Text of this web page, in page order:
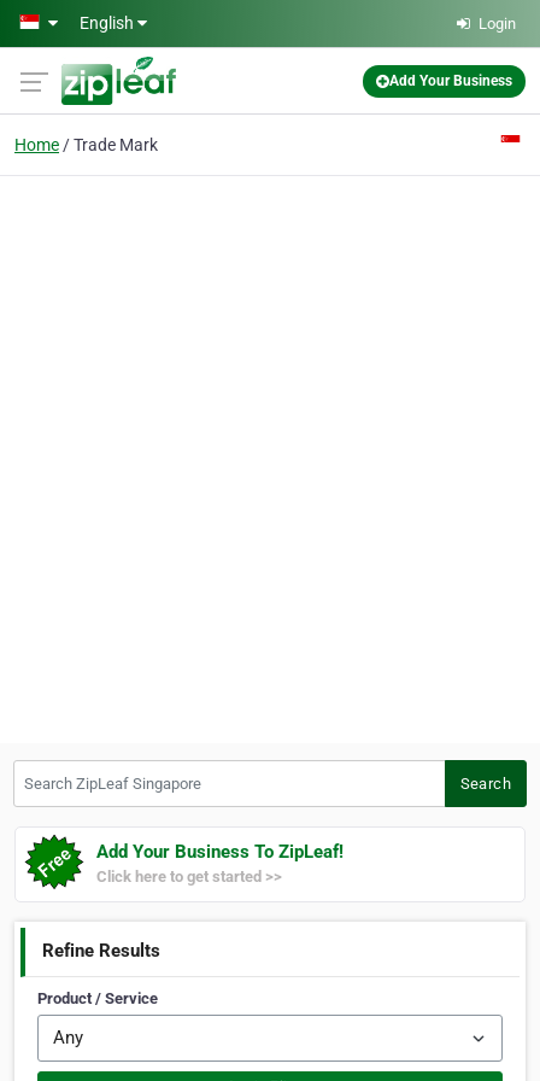
Skip to main content
English Login
Add Your Business
Home Trade Mark
Search
Add Your Business To ZipLeaf!
Click here to get started >>
Refine Results
Product / Service